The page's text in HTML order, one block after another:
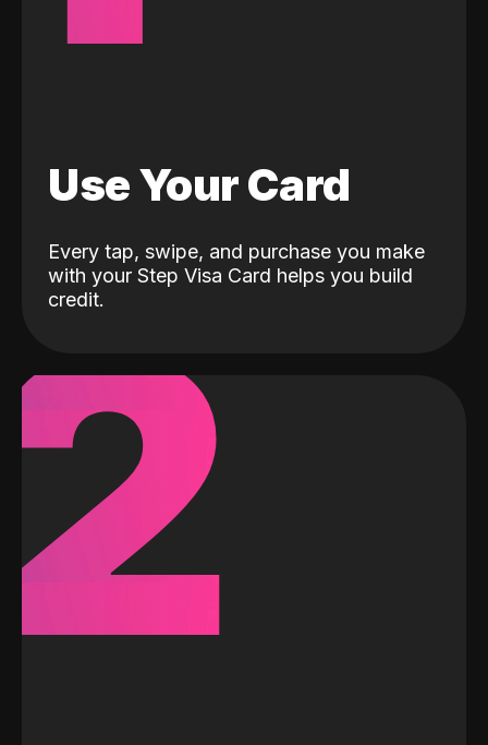
Use Your Card
Every tap, swipe, and purchase you make
with your Step Visa Card helps you build
credit.